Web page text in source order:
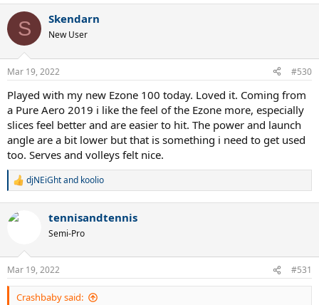
c
i
n
s
S Skendarn
New User
Mar 19, 2022 #530
Played with my new Ezone 100 today. Loved it. Coming from
a Pure Aero 2019 i like the feel of the Ezone more, especially
slices feel better and are easier to hit. The power and launch
angle are a bit lower but that is something i need to get used
too. Serves and volleys felt nice.
R
c
n
s
:
djNEiGhtand koolio
tennisandtennis
Semi-Pro
Mar 19, 2022 #531
Crashbaby said: